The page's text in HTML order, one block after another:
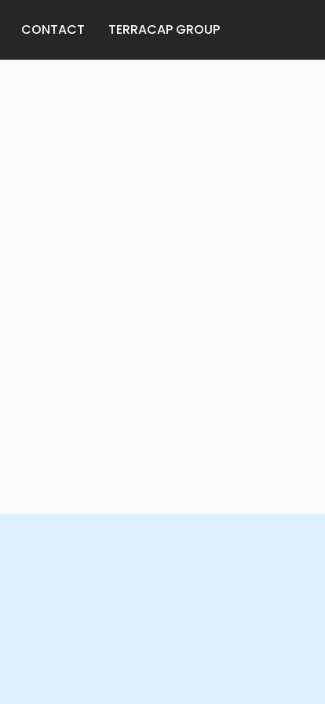
CONTACT TERRACAP GROUP